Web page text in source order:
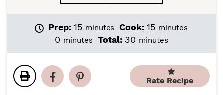
Prep: 15m
i
t
e
s
minutes Cook: 15m
i
t
e
s
minutes
0 m
u
t
minutes Total: 30 m
minutes
Rate Recipe